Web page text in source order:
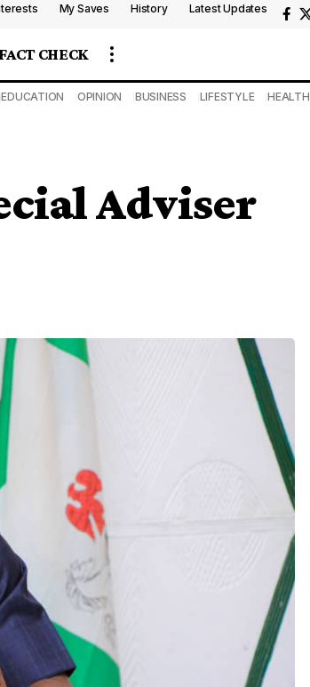
My Saves History Latest Updates
FACT CHECK
EDUCATION OPINION BUSINESS LIFESTYLE HEALTH
Adviser